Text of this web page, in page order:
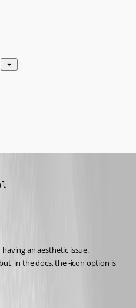
an aesthetic issue.
in the docs, the -icon option is